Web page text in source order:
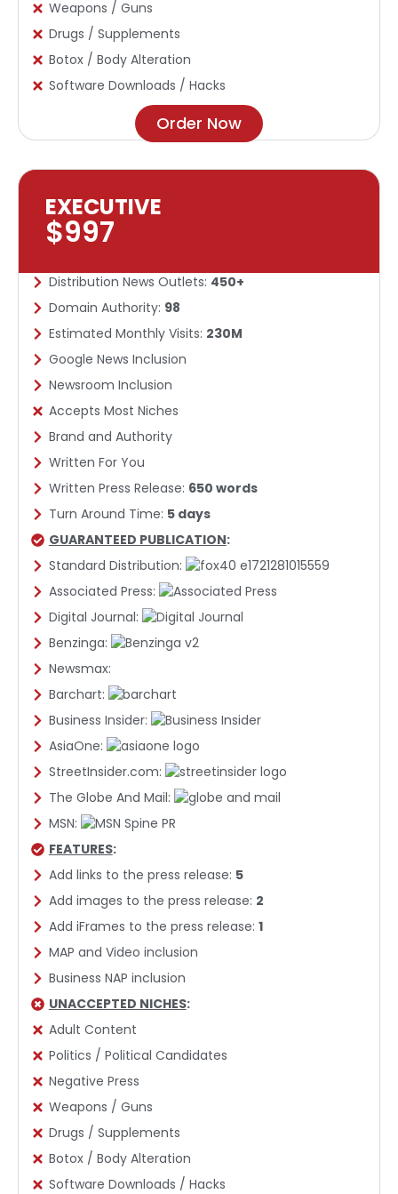
Weapons / Guns
Drugs / Supplements
Botox / Body Alteration
Software Downloads / Hacks
Order Now
EXECUTIVE
$997
Distribution News Outlets: 450+
Domain Authority: 98
Estimated Monthly Visits: 230M
Google News Inclusion​
Newsroom Inclusion
Accepts Most Niches
Brand and Authority
Written For You
Written Press Release: 650 words
Turn Around Time: 5 days
GUARANTEED PUBLICATION:
Standard Distribution:
Associated Press:
Digital Journal:
Benzinga:
Newsmax:
Barchart:
Business Insider:
AsiaOne:
StreetInsider.com:
The Globe And Mail:
MSN:
FEATURES:
Add links to the press release: 5
Add images to the press release: 2
Add iFrames to the press release: 1
MAP and Video inclusion
Business NAP inclusion
UNACCEPTED NICHES:
Adult Content
Politics / Political Candidates
Negative Press
Weapons / Guns
Drugs / Supplements
Botox / Body Alteration
Software Downloads / Hacks